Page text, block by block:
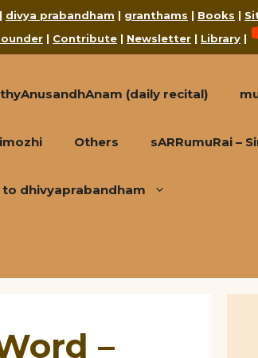
| divya prabandham | granthams | Books |
| Contribute | Newsletter | Library |
(daily recital)
Others sARRumuRai –
to dhivyaprabandham
–